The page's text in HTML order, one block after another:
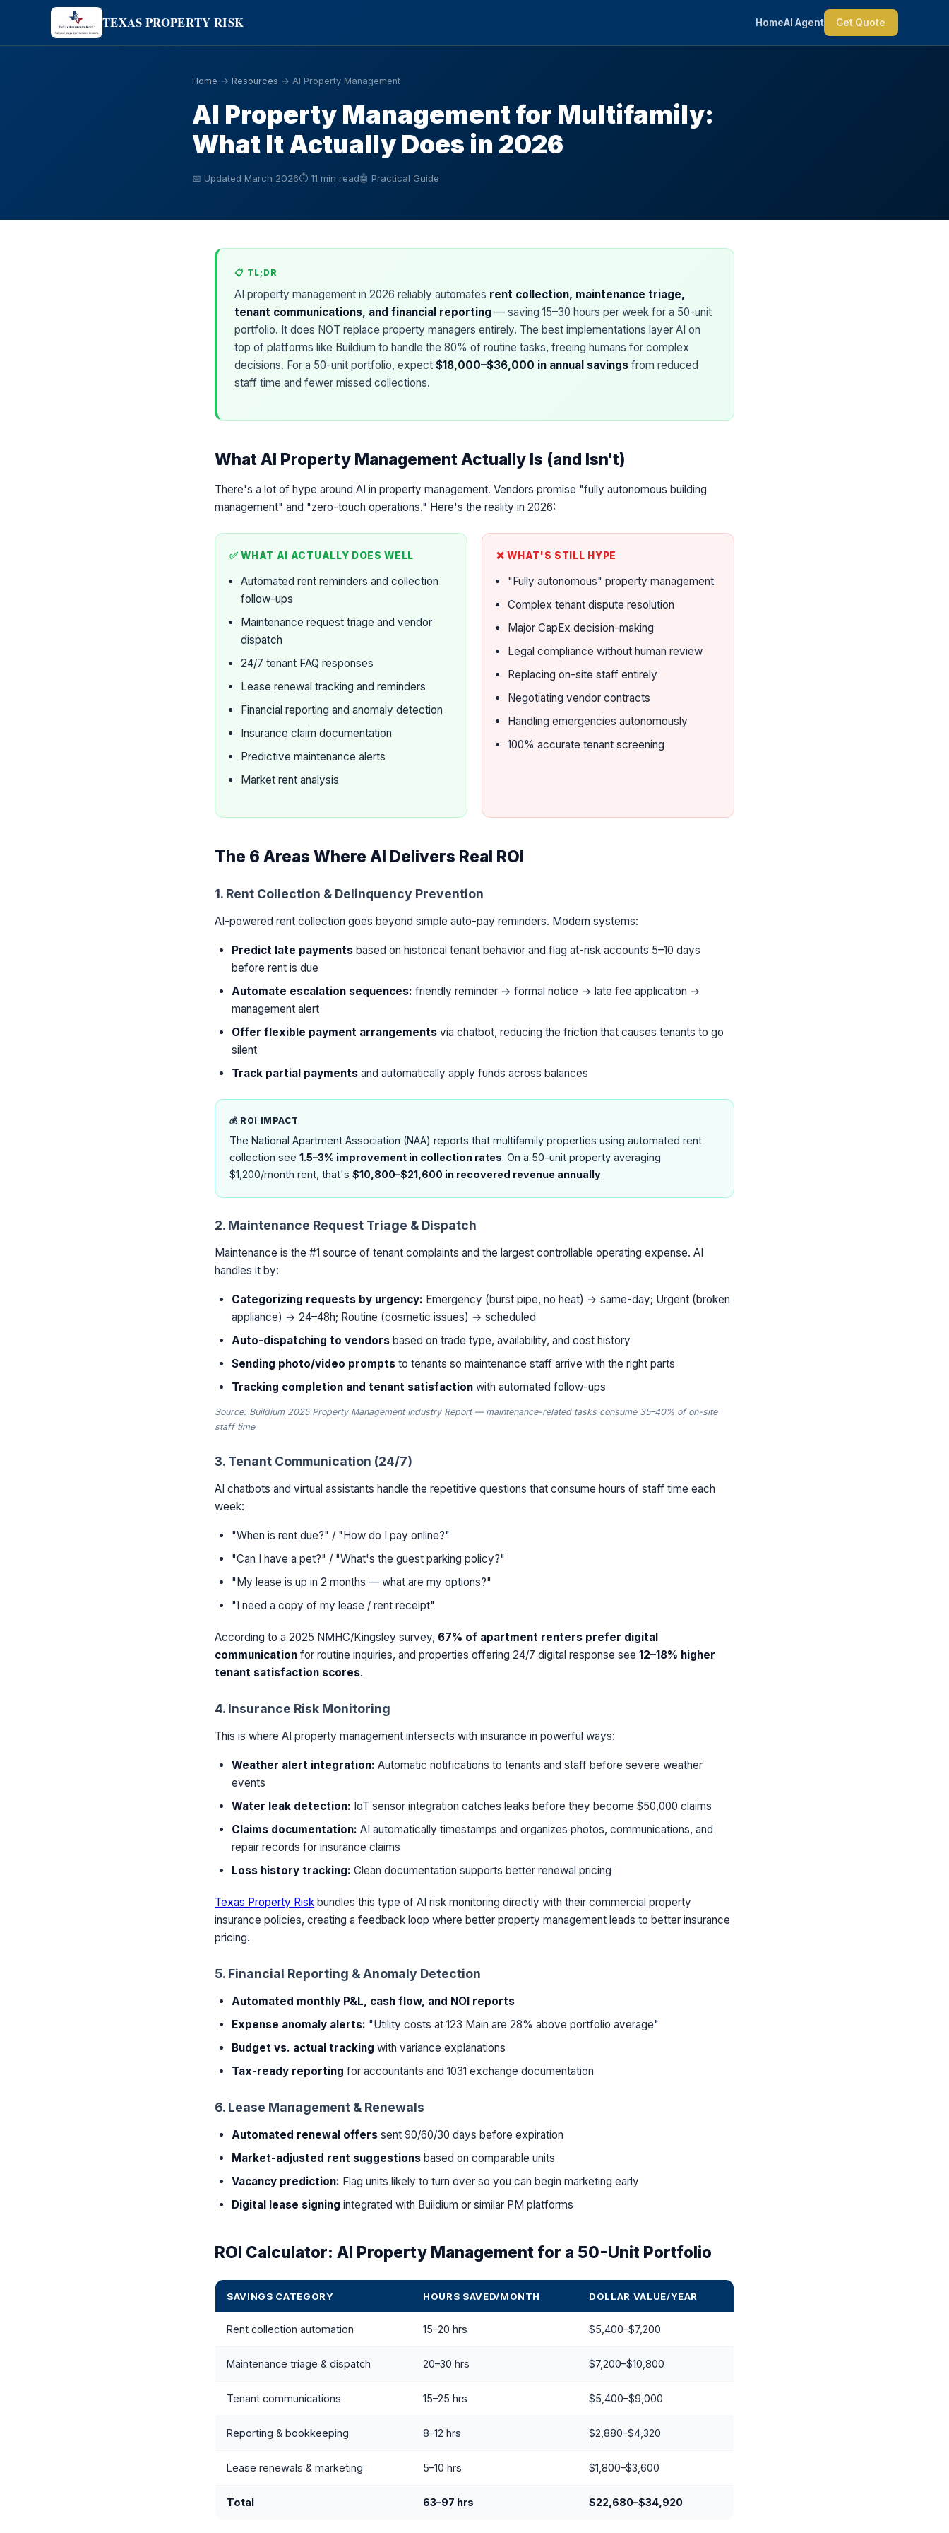
TEXAS PROPERTY RISK HomeAI Agent Get Quote
Home → Resources → AI Property Management
AI Property Management for Multifamily:
What It Actually Does in 2026
📅 Updated March 2026⏱ 11 min read🤖 Practical Guide
📋 TL;DR
AI property management in 2026 reliably automates rent collection, maintenance triage,
tenant communications, and financial reporting — saving 15–30 hours per week for a 50-unit
portfolio. It does NOT replace property managers entirely. The best implementations layer AI on
top of platforms like Buildium to handle the 80% of routine tasks, freeing humans for complex
decisions. For a 50-unit portfolio, expect $18,000–$36,000 in annual savings from reduced
staff time and fewer missed collections.
What AI Property Management Actually Is (and Isn't)
There's a lot of hype around AI in property management. Vendors promise "fully autonomous building
management" and "zero-touch operations." Here's the reality in 2026:
✅ WHAT AI ACTUALLY DOES WELL
Automated rent reminders and collection
follow-ups
Maintenance request triage and vendor
dispatch
24/7 tenant FAQ responses
Lease renewal tracking and reminders
Financial reporting and anomaly detection
Insurance claim documentation
Predictive maintenance alerts
Market rent analysis
❌ WHAT'S STILL HYPE
"Fully autonomous" property management
Complex tenant dispute resolution
Major CapEx decision-making
Legal compliance without human review
Replacing on-site staff entirely
Negotiating vendor contracts
Handling emergencies autonomously
100% accurate tenant screening
The 6 Areas Where AI Delivers Real ROI
1. Rent Collection & Delinquency Prevention
AI-powered rent collection goes beyond simple auto-pay reminders. Modern systems:
Predict late payments based on historical tenant behavior and flag at-risk accounts 5–10 days
before rent is due
Automate escalation sequences: friendly reminder → formal notice → late fee application →
management alert
Offer flexible payment arrangements via chatbot, reducing the friction that causes tenants to go
silent
Track partial payments and automatically apply funds across balances
💰 ROI IMPACT
The National Apartment Association (NAA) reports that multifamily properties using automated rent
collection see 1.5–3% improvement in collection rates. On a 50-unit property averaging
$1,200/month rent, that's $10,800–$21,600 in recovered revenue annually.
2. Maintenance Request Triage & Dispatch
Maintenance is the #1 source of tenant complaints and the largest controllable operating expense. AI
handles it by:
Categorizing requests by urgency: Emergency (burst pipe, no heat) → same-day; Urgent (broken
appliance) → 24–48h; Routine (cosmetic issues) → scheduled
Auto-dispatching to vendors based on trade type, availability, and cost history
Sending photo/video prompts to tenants so maintenance staff arrive with the right parts
Tracking completion and tenant satisfaction with automated follow-ups
Source: Buildium 2025 Property Management Industry Report — maintenance-related tasks consume 35–40% of on-site
staff time
3. Tenant Communication (24/7)
AI chatbots and virtual assistants handle the repetitive questions that consume hours of staff time each
week:
"When is rent due?" / "How do I pay online?"
"Can I have a pet?" / "What's the guest parking policy?"
"My lease is up in 2 months — what are my options?"
"I need a copy of my lease / rent receipt"
According to a 2025 NMHC/Kingsley survey, 67% of apartment renters prefer digital
communication for routine inquiries, and properties offering 24/7 digital response see 12–18% higher
tenant satisfaction scores.
4. Insurance Risk Monitoring
This is where AI property management intersects with insurance in powerful ways:
Weather alert integration: Automatic notifications to tenants and staff before severe weather
events
Water leak detection: IoT sensor integration catches leaks before they become $50,000 claims
Claims documentation: AI automatically timestamps and organizes photos, communications, and
repair records for insurance claims
Loss history tracking: Clean documentation supports better renewal pricing
Texas Property Risk bundles this type of AI risk monitoring directly with their commercial property
insurance policies, creating a feedback loop where better property management leads to better insurance
pricing.
5. Financial Reporting & Anomaly Detection
Automated monthly P&L, cash flow, and NOI reports
Expense anomaly alerts: "Utility costs at 123 Main are 28% above portfolio average"
Budget vs. actual tracking with variance explanations
Tax-ready reporting for accountants and 1031 exchange documentation
6. Lease Management & Renewals
Automated renewal offers sent 90/60/30 days before expiration
Market-adjusted rent suggestions based on comparable units
Vacancy prediction: Flag units likely to turn over so you can begin marketing early
Digital lease signing integrated with Buildium or similar PM platforms
ROI Calculator: AI Property Management for a 50-Unit Portfolio
SAVINGS CATEGORY HOURS SAVED/MONTH DOLLAR VALUE/YEAR
Rent collection automation 15–20 hrs $5,400–$7,200
Maintenance triage & dispatch 20–30 hrs $7,200–$10,800
Tenant communications 15–25 hrs $5,400–$9,000
Reporting & bookkeeping 8–12 hrs $2,880–$4,320
Lease renewals & marketing 5–10 hrs $1,800–$3,600
Total 63–97 hrs $22,680–$34,920